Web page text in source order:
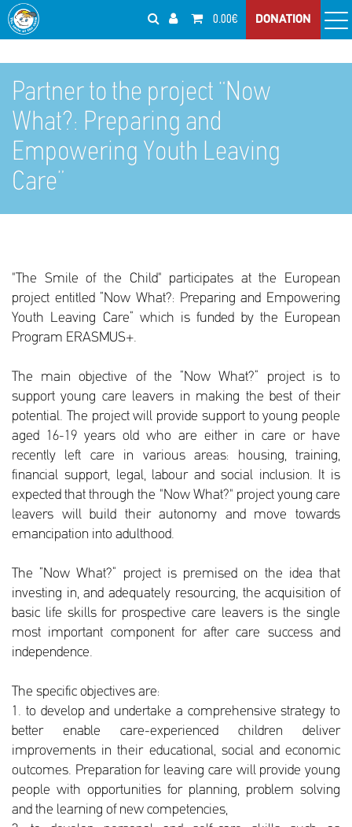
0.00€ DONATION
Partner to the project “Now
What?: Preparing and
Empowering Youth Leaving
Care”
"The Smile of the Child" participates at the European
project entitled “Now What?: Preparing and Empowering
Youth Leaving Care” which is funded by the European
Program ERASMUS+.
The main objective of the “Now What?” project is to
support young care leavers in making the best of their
potential. The project will provide support to young people
aged 16-19 years old who are either in care or have
recently left care in various areas: housing, training,
financial support, legal, labour and social inclusion. It is
expected that through the "Now What?" project young care
leavers will build their autonomy and move towards
emancipation into adulthood.
The “Now What?” project is premised on the idea that
investing in, and adequately resourcing, the acquisition of
basic life skills for prospective care leavers is the single
most important component for after care success and
independence.
The specific objectives are:
1. to develop and undertake a comprehensive strategy to
better enable care-experienced children deliver
improvements in their educational, social and economic
outcomes. Preparation for leaving care will provide young
people with opportunities for planning, problem solving
and the learning of new competencies,